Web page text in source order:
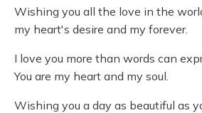
Wishing you all the love in the
my heart's desire and my forever.
I love you more than words can
You are my heart and my soul.
Wishing you a day as beautiful as